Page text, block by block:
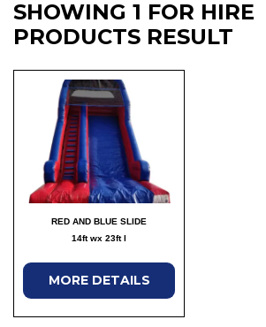
SHOWING 1 FOR HIRE
PRODUCTS RESULT
RED AND BLUE SLIDE
14ft wx 23ft l
MORE DETAILS